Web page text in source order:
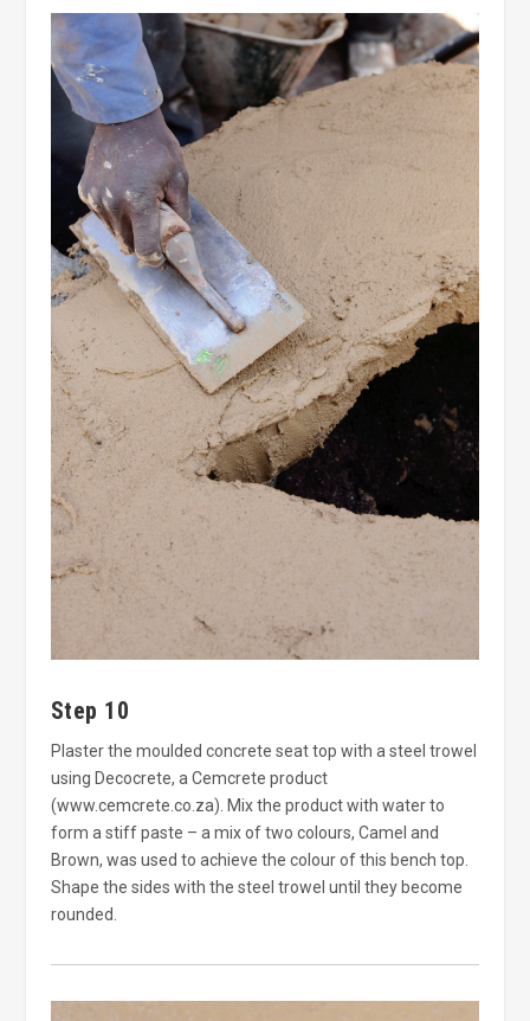
Step 10
Plaster the moulded concrete seat top with a steel trowel
using Decocrete, a Cemcrete product
(www.cemcrete.co.za). Mix the product with water to
form a stiff paste – a mix of two colours, Camel and
Brown, was used to achieve the colour of this bench top.
Shape the sides with the steel trowel until they become
rounded.